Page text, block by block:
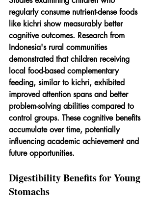
regularly consume nutrient-dense foods
like kichri show measurably better
cognitive outcomes. Research from
Indonesia's rural communities
demonstrated that children receiving
local food-based complementary
feeding, similar to kichri, exhibited
improved attention spans and better
problem-solving abilities compared to
control groups. These cognitive benefits
accumulate over time, potentially
influencing academic achievement and
future opportunities.
Digestibility Benefits for Young
Stomachs